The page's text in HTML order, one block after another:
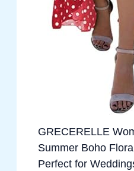
GRECERELLE
Summer Boho
Perfect for